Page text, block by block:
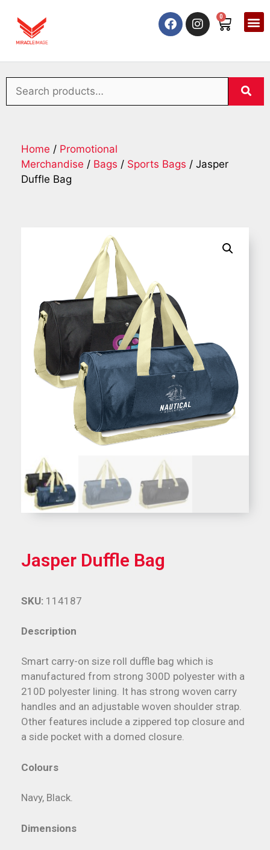
0
Home / Promotional
Merchandise / Bags / Sports Bags / Jasper
Duffle Bag
Jasper Duffle Bag
Description
Smart carry-on size roll duffle bag which is
manufactured from strong 300D polyester with a
210D polyester lining. It has strong woven carry
handles and an adjustable woven shoulder strap.
Other features include a zippered top closure and
a side pocket with a domed closure.
Colours
Navy, Black.
Dimensions
SKU: 114187